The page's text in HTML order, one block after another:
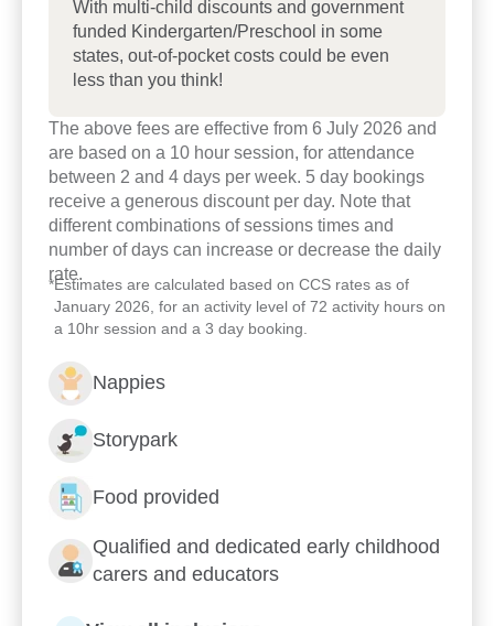
With multi-child discounts and government
funded Kindergarten/Preschool in some
states, out-of-pocket costs could be even
less than you think!
The above fees are effective from 6 July 2026 and
are based on a 10 hour session, for attendance
between 2 and 4 days per week. 5 day bookings
receive a generous discount per day. Note that
different combinations of sessions times and
number of days can increase or decrease the daily
rate.
*Estimates are calculated based on CCS rates as of
January 2026, for an activity level of 72 activity hours on
a 10hr session and a 3 day booking.
Nappies
Storypark
Food provided
Qualified and dedicated early childhood
carers and educators